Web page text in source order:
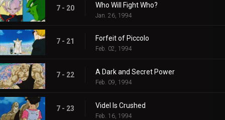
7 - 20 Who Will Fight Who?
Jan. 26, 1994
7 - 21 Forfeit of Piccolo
Feb. 02, 1994
7 - 22 A Dark and Secret Power
Feb. 09, 1994
7 - 23 Videl Is Crushed
Feb. 16, 1994